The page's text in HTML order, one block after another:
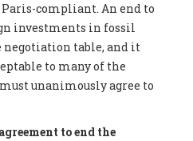
compliant. An end to
investments in fossil
negotiation table, and it
to many of the
unanimously agree to
to end the